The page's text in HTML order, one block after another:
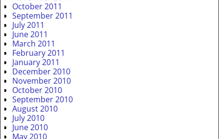
October 2011
September 2011
July 2011
June 2011
March 2011
February 2011
January 2011
December 2010
November 2010
October 2010
September 2010
August 2010
July 2010
June 2010
May 2010